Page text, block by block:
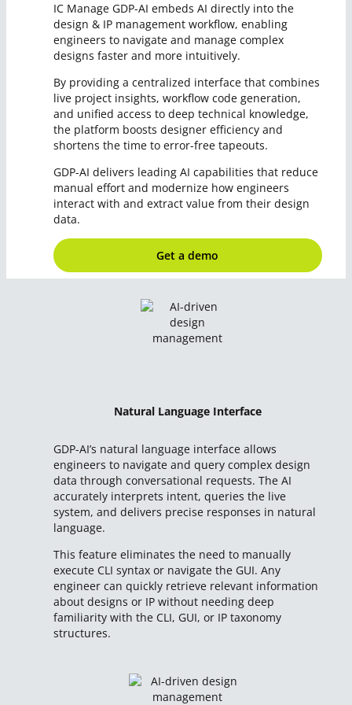
IC Manage GDP-AI embeds AI directly into the
design & IP management workflow, enabling
engineers to navigate and manage complex
designs faster and more intuitively.
By providing a centralized interface that combines
live project insights, workflow code generation,
and unified access to deep technical knowledge,
the platform boosts designer efficiency and
shortens the time to error-free tapeouts.
GDP-AI delivers leading AI capabilities that reduce
manual effort and modernize how engineers
interact with and extract value from their design
data.
Get a demo
Natural Language Interface
GDP-AI’s natural language interface allows
engineers to navigate and query complex design
data through conversational requests. The AI
accurately interprets intent, queries the live
system, and delivers precise responses in natural
language.
This feature eliminates the need to manually
execute CLI syntax or navigate the GUI. Any
engineer can quickly retrieve relevant information
about designs or IP without needing deep
familiarity with the CLI, GUI, or IP taxonomy
structures.